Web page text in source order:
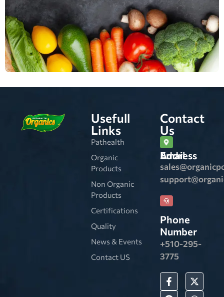
Usefull
Links
Pathealth
Organic
Products
Non Organic
Products
Certifications
Quality
News & Events
Contact US
Contact
Us
Email Address
Phone
Number
+510-295-
3775